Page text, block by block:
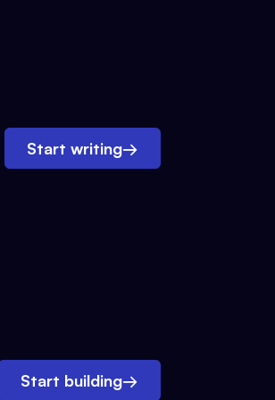
Start writing→
Start building→